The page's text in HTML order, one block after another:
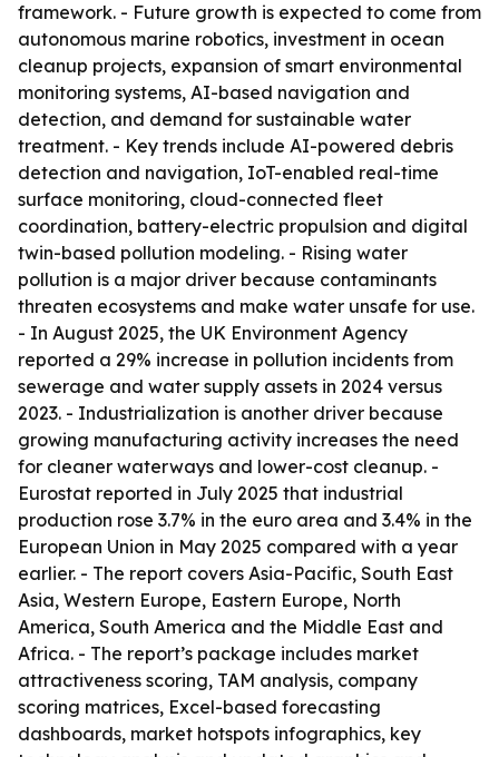
framework. - Future growth is expected to come from
autonomous marine robotics, investment in ocean
cleanup projects, expansion of smart environmental
monitoring systems, AI-based navigation and
detection, and demand for sustainable water
treatment. - Key trends include AI-powered debris
detection and navigation, IoT-enabled real-time
surface monitoring, cloud-connected fleet
coordination, battery-electric propulsion and digital
twin-based pollution modeling. - Rising water
pollution is a major driver because contaminants
threaten ecosystems and make water unsafe for use.
- In August 2025, the UK Environment Agency
reported a 29% increase in pollution incidents from
sewerage and water supply assets in 2024 versus
2023. - Industrialization is another driver because
growing manufacturing activity increases the need
for cleaner waterways and lower-cost cleanup. -
Eurostat reported in July 2025 that industrial
production rose 3.7% in the euro area and 3.4% in the
European Union in May 2025 compared with a year
earlier. - The report covers Asia-Pacific, South East
Asia, Western Europe, Eastern Europe, North
America, South America and the Middle East and
Africa. - The report’s package includes market
attractiveness scoring, TAM analysis, company
scoring matrices, Excel-based forecasting
dashboards, market hotspots infographics, key